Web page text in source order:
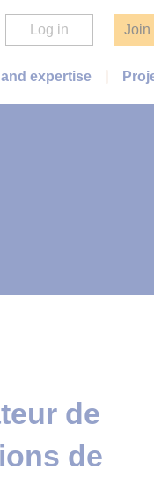
Log in Join
expertise
de
de